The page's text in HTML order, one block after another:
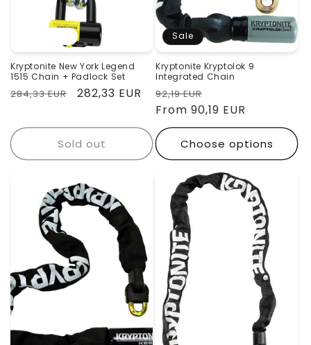
Kryptonite New York Legend
1515 Chain + Padlock Set
Regular
284,33 EUR
Sale
282,33 EUR
Sold out
Sale
Kryptonite Kryptolok 9
Integrated Chain
Regular
price
92,19 EUR
price
From 90,19 EUR
Choose options